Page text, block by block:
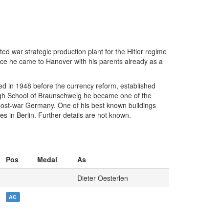
war strategic production plant for the Hitler regime
he came to Hanover with his parents already as a
in 1948 before the currency reform, established
School of Braunschweig he became one of the
war Germany. One of his best known buildings
in Berlin. Further details are not known.
Pos Medal
As
Dieter Oesterlen
AC